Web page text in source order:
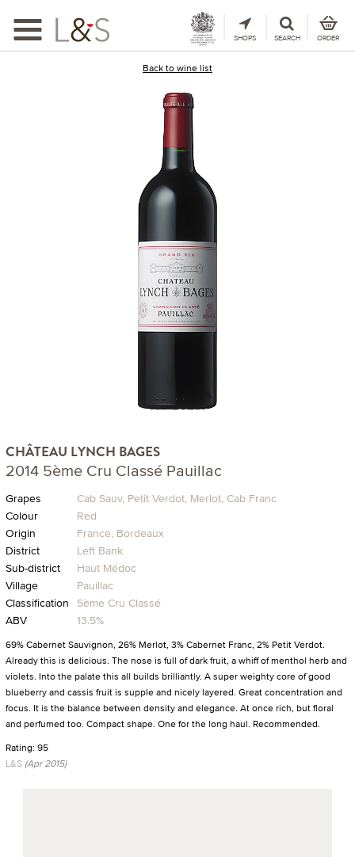
Toggle
navigation
SHOPS SEARCH ORDER
Back to wine list
CHÂTEAU LYNCH BAGES
2014 5ème Cru Classé Pauillac
Grapes
Cab Sauv, Petit Verdot, Merlot, Cab Franc
Colour
Red
Origin
France, Bordeaux
District
Left Bank
Sub-district
Haut Médoc
Village
Pauillac
Classification 5ème Cru Classé
ABV
13.5%
69% Cabernet Sauvignon, 26% Merlot, 3% Cabernet Franc, 2% Petit Verdot.
Already this is delicious. The nose is full of dark fruit, a whiff of menthol herb and
violets. Into the palate this all builds brilliantly. A super weighty core of good
blueberry and cassis fruit is supple and nicely layered. Great concentration and
focus. It is the balance between density and elegance. At once rich, but floral
and perfumed too. Compact shape. One for the long haul. Recommended.
Rating: 95
L&S (Apr 2015)